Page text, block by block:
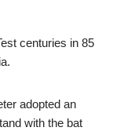
centuries in 85
adopted an
with the bat